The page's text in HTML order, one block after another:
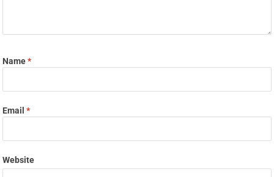
Name*
Email*
Website